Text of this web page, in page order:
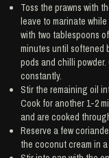
Toss the prawns with
leave to marinate
with two tablespoons
minutes until softened
pods and chilli
constantly.
Stir the remaining oil
Cook for another 1-2
and are cooked
Reserve a few
the coconut cream in